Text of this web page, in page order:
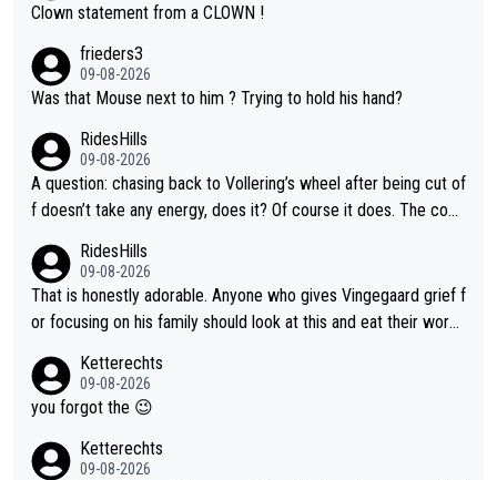
Clown statement from a CLOWN !
frieders3
09-08-2026
Was that Mouse next to him ? Trying to hold his hand?
RidesHills
09-08-2026
A question: chasing back to Vollering’s wheel after being cut of
f doesn’t take any energy, does it? Of course it does. The com
nergy exactly in the way that let Vollering pull away. Given how
she was positioned before the turn and after the turn, I see her
anger. Also, racing is a team sport, and teams use all sorts of t
to be angry and lose respect for them, as well. Sometimes it’s
appropriate to believe two things at once.
RidesHills
09-08-2026
That is honestly adorable. Anyone who gives Vingegaard grief f
or focusing on his family should look at this and eat their word
caption, his delight, the way he runs with her, c’mon, it’s adorab
le and human and private but we get to see some of it and tha
Ketterechts
09-08-2026
you forgot the 😉
Ketterechts
09-08-2026